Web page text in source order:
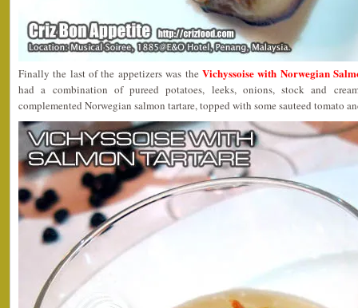
Finally the last of the appetizers was the Vichyssoise with Norwegian
had a combination of pureed potatoes, leeks, onions, stock and
complemented Norwegian salmon tartare, topped with some sauteed tomato